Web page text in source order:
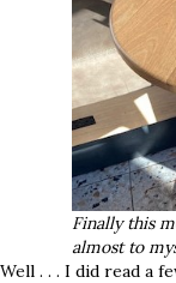
Finally this
almost to
Well . . . I did read a